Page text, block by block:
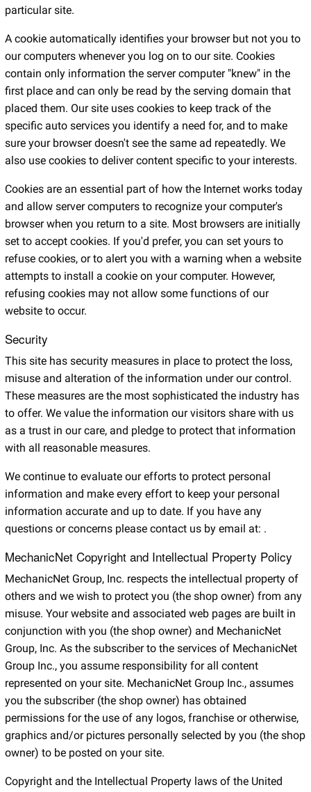
particular site.
A cookie automatically identifies your browser but not you to
our computers whenever you log on to our site. Cookies
contain only information the server computer "knew" in the
first place and can only be read by the serving domain that
placed them. Our site uses cookies to keep track of the
specific auto services you identify a need for, and to make
sure your browser doesn't see the same ad repeatedly. We
also use cookies to deliver content specific to your interests.
Cookies are an essential part of how the Internet works today
and allow server computers to recognize your computer's
browser when you return to a site. Most browsers are initially
set to accept cookies. If you'd prefer, you can set yours to
refuse cookies, or to alert you with a warning when a website
attempts to install a cookie on your computer. However,
refusing cookies may not allow some functions of our
website to occur.
Security
This site has security measures in place to protect the loss,
misuse and alteration of the information under our control.
These measures are the most sophisticated the industry has
to offer. We value the information our visitors share with us
as a trust in our care, and pledge to protect that information
with all reasonable measures.
We continue to evaluate our efforts to protect personal
information and make every effort to keep your personal
information accurate and up to date. If you have any
questions or concerns please contact us by email at: .
MechanicNet Copyright and Intellectual Property Policy
MechanicNet Group, Inc. respects the intellectual property of
others and we wish to protect you (the shop owner) from any
misuse. Your website and associated web pages are built in
conjunction with you (the shop owner) and MechanicNet
Group, Inc. As the subscriber to the services of MechanicNet
Group Inc., you assume responsibility for all content
represented on your site. MechanicNet Group Inc., assumes
you the subscriber (the shop owner) has obtained
permissions for the use of any logos, franchise or otherwise,
graphics and/or pictures personally selected by you (the shop
owner) to be posted on your site.
Copyright and the Intellectual Property laws of the United